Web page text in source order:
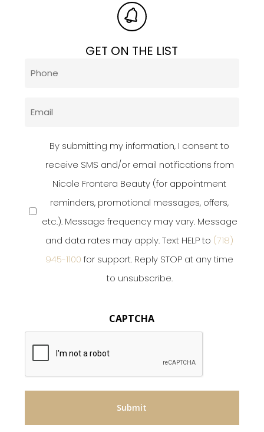
GET ON THE LIST
Privacy
Policy
(Required)
By submitting my information, I consent to
receive SMS and/or email notifications from
Nicole Frontera Beauty (for appointment
reminders, promotional messages, offers,
etc.). Message frequency may vary. Message
and data rates may apply. Text HELP to (718)
945-1100 for support. Reply STOP at any time
to unsubscribe.
CAPTCHA